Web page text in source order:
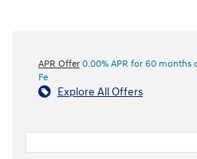
APR Offer 0.00% APR for 60 months
Fe
Explore All Offers